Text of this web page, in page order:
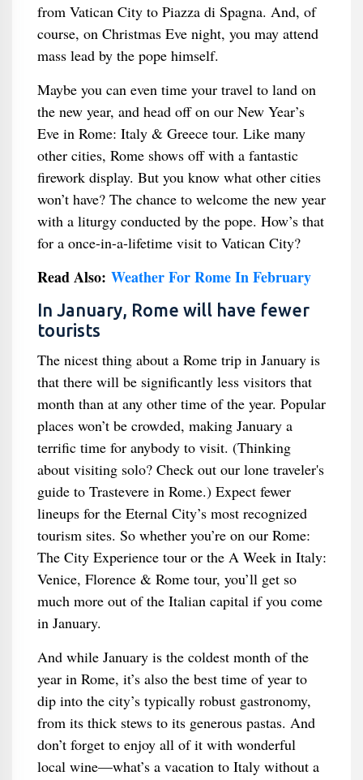
from Vatican City to Piazza di Spagna. And, of
course, on Christmas Eve night, you may attend
mass lead by the pope himself.
Maybe you can even time your travel to land on
the new year, and head off on our New Year’s
Eve in Rome: Italy & Greece tour. Like many
other cities, Rome shows off with a fantastic
firework display. But you know what other cities
won’t have? The chance to welcome the new year
with a liturgy conducted by the pope. How’s that
for a once-in-a-lifetime visit to Vatican City?
Read Also: Weather For Rome In February
In January, Rome will have fewer
tourists
The nicest thing about a Rome trip in January is
that there will be significantly less visitors that
month than at any other time of the year. Popular
places won’t be crowded, making January a
terrific time for anybody to visit. (Thinking
about visiting solo? Check out our lone traveler's
guide to Trastevere in Rome.) Expect fewer
lineups for the Eternal City’s most recognized
tourism sites. So whether you’re on our Rome:
The City Experience tour or the A Week in Italy:
Venice, Florence & Rome tour, you’ll get so
much more out of the Italian capital if you come
in January.
And while January is the coldest month of the
year in Rome, it’s also the best time of year to
dip into the city’s typically robust gastronomy,
from its thick stews to its generous pastas. And
don’t forget to enjoy all of it with wonderful
local wine—what’s a vacation to Italy without a